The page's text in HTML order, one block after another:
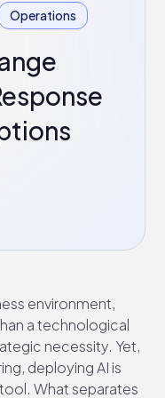
Operations
environment,
a technological
necessity. Yet,
deploying AI is
What separates